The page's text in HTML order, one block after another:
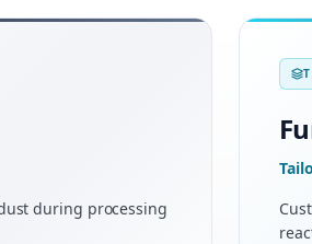
during processing